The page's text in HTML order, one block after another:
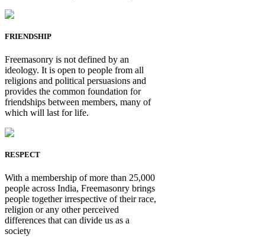
FRIENDSHIP
Freemasonry is not defined by an
ideology. It is open to people from all
religions and political persuasions and
provides the common foundation for
friendships between members, many of
which will last for life.
RESPECT
With a membership of more than 25,000
people across India, Freemasonry brings
people together irrespective of their race,
religion or any other perceived
differences that can divide us as a
society